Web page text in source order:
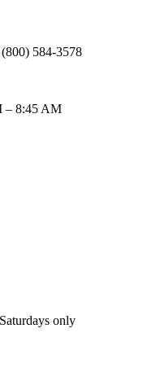
584-3578
– 8:45 AM
only